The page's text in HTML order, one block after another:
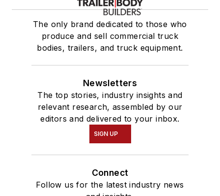
The only brand dedicated to those who
produce and sell commercial truck
bodies, trailers, and truck equipment.
Newsletters
The top stories, industry insights and
relevant research, assembled by our
editors and delivered to your inbox.
SIGN UP
Connect
Follow us for the latest industry news